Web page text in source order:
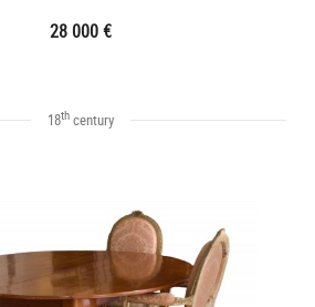
28 000 €
18th century